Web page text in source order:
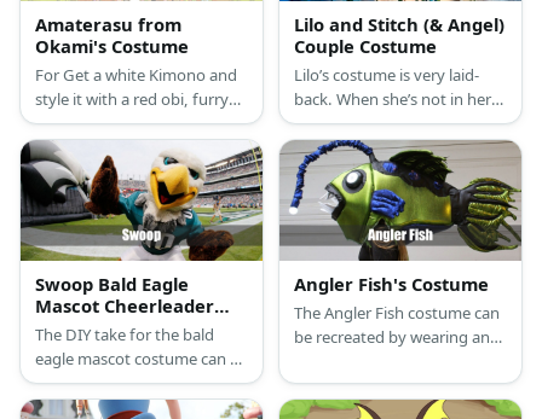
Amaterasu from
Okami's Costume
For Get a white Kimono and
style it with a red obi, furry
leg warms, and a fox mask.
Lilo and Stitch (& Angel)
Couple Costume
Lilo’s costume is very laid-
back. When she’s not in her
hula class, she wears a red
hibiscus-patterned dress and
slip-ons. Stitch is a furry, blue
alien.
Swoop Bald Eagle
Mascot Cheerleader
Costume
The DIY take for the bald
eagle mascot costume can be
started with a bald eagle
mask and an eagle onesie.
Angler Fish's Costume
The Angler Fish costume can
be recreated by wearing an
fish head piece.